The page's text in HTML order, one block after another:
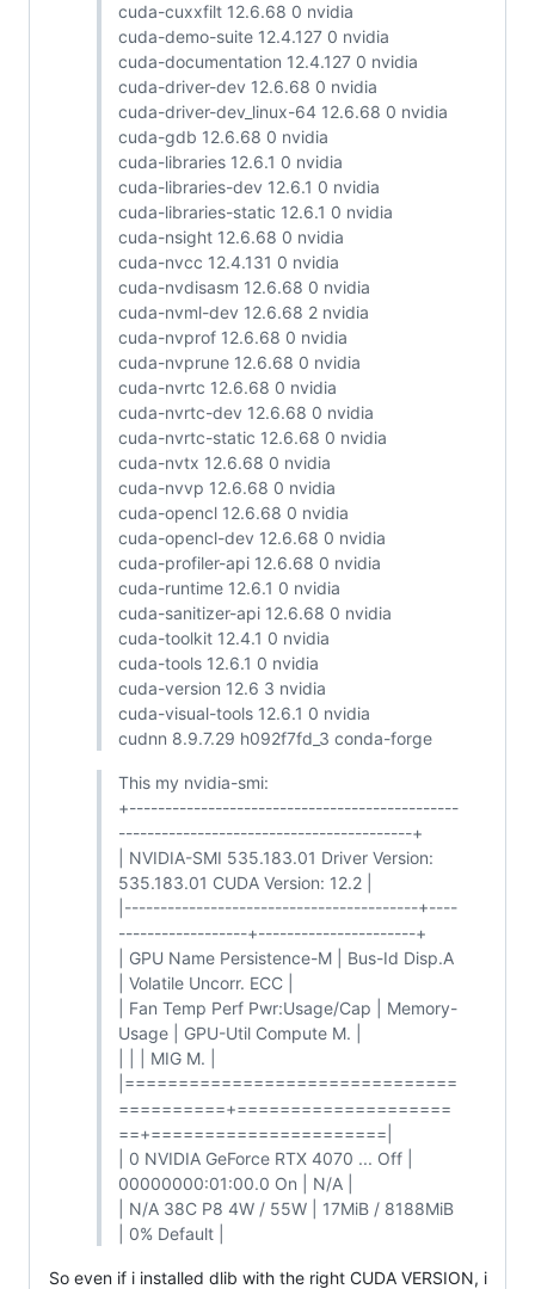
cuda-cuxxfilt 12.6.68 0 nvidia
cuda-demo-suite 12.4.127 0 nvidia
cuda-documentation 12.4.127 0 nvidia
cuda-driver-dev 12.6.68 0 nvidia
cuda-driver-dev_linux-64 12.6.68 0 nvidia
cuda-gdb 12.6.68 0 nvidia
cuda-libraries 12.6.1 0 nvidia
cuda-libraries-dev 12.6.1 0 nvidia
cuda-libraries-static 12.6.1 0 nvidia
cuda-nsight 12.6.68 0 nvidia
cuda-nvcc 12.4.131 0 nvidia
cuda-nvdisasm 12.6.68 0 nvidia
cuda-nvml-dev 12.6.68 2 nvidia
cuda-nvprof 12.6.68 0 nvidia
cuda-nvprune 12.6.68 0 nvidia
cuda-nvrtc 12.6.68 0 nvidia
cuda-nvrtc-dev 12.6.68 0 nvidia
cuda-nvrtc-static 12.6.68 0 nvidia
cuda-nvtx 12.6.68 0 nvidia
cuda-nvvp 12.6.68 0 nvidia
cuda-opencl 12.6.68 0 nvidia
cuda-opencl-dev 12.6.68 0 nvidia
cuda-profiler-api 12.6.68 0 nvidia
cuda-runtime 12.6.1 0 nvidia
cuda-sanitizer-api 12.6.68 0 nvidia
cuda-toolkit 12.4.1 0 nvidia
cuda-tools 12.6.1 0 nvidia
cuda-version 12.6 3 nvidia
cuda-visual-tools 12.6.1 0 nvidia
cudnn 8.9.7.29 h092f7fd_3 conda-forge
This my nvidia-smi:
+----------------------------------------------
-----------------------------------------+
| NVIDIA-SMI 535.183.01 Driver Version:
535.183.01 CUDA Version: 12.2 |
|-----------------------------------------+----
------------------+----------------------+
| GPU Name Persistence-M | Bus-Id Disp.A
| Volatile Uncorr. ECC |
| Fan Temp Perf Pwr:Usage/Cap | Memory-
Usage | GPU-Util Compute M. |
| | | MIG M. |
|===============================
==========+====================
==+======================|
| 0 NVIDIA GeForce RTX 4070 ... Off |
00000000:01:00.0 On | N/A |
| N/A 38C P8 4W / 55W | 17MiB / 8188MiB
| 0% Default |
So even if i installed dlib with the right CUDA VERSION, i